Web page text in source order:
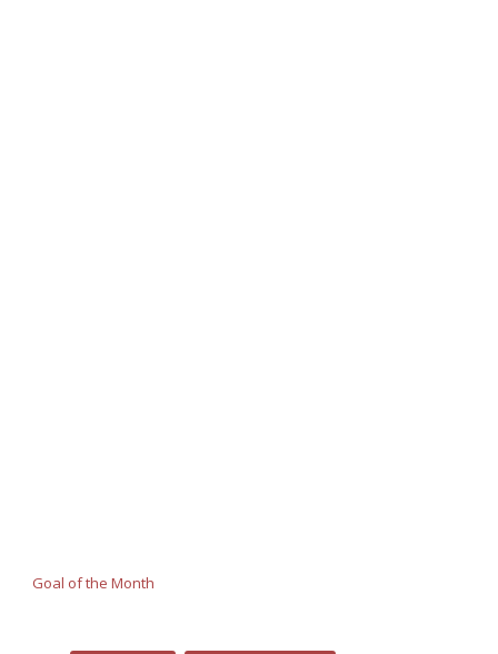
Goal of the Month